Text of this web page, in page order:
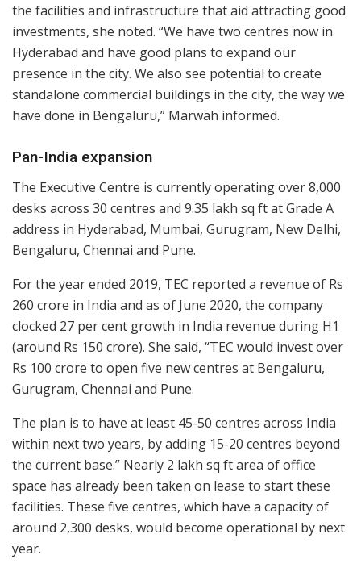
the facilities and infrastructure that aid attracting good
investments, she noted. “We have two centres now in
Hyderabad and have good plans to expand our
presence in the city. We also see potential to create
standalone commercial buildings in the city, the way we
have done in Bengaluru,” Marwah informed.
Pan-India expansion
The Executive Centre is currently operating over 8,000
desks across 30 centres and 9.35 lakh sq ft at Grade A
address in Hyderabad, Mumbai, Gurugram, New Delhi,
Bengaluru, Chennai and Pune.
For the year ended 2019, TEC reported a revenue of Rs
260 crore in India and as of June 2020, the company
clocked 27 per cent growth in India revenue during H1
(around Rs 150 crore). She said, “TEC would invest over
Rs 100 crore to open five new centres at Bengaluru,
Gurugram, Chennai and Pune.
The plan is to have at least 45-50 centres across India
within next two years, by adding 15-20 centres beyond
the current base.” Nearly 2 lakh sq ft area of office
space has already been taken on lease to start these
facilities. These five centres, which have a capacity of
around 2,300 desks, would become operational by next
year.